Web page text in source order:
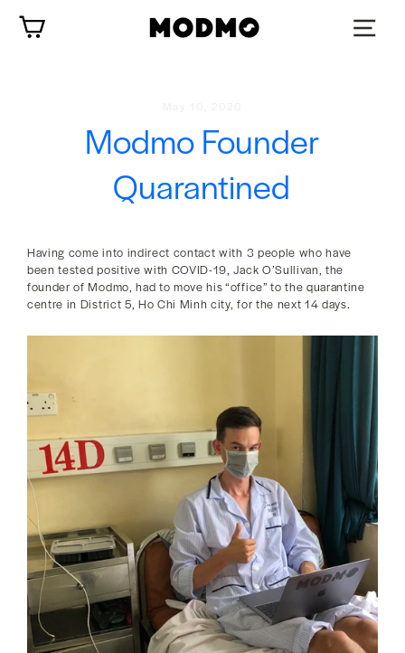
content
Modmo Founder
Quarantined
Having come into indirect contact with 3 people who have
been tested positive with COVID-19, Jack O’Sullivan, the
founder of Modmo, had to move his “office” to the quarantine
centre in District 5, Ho Chi Minh city, for the next 14 days.